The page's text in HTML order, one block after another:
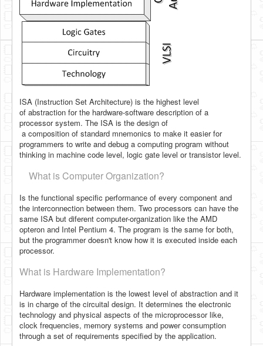
ISA (Instruction Set Architecture) is the highest level
of abstraction for the hardware-software description of a
processor system. The ISA is the design of
a composition of standard mnemonics to make it easier for
programmers to write and debug a computing program without
thinking in machine code level, logic gate level or transistor level.
What is Computer Organization?
Is the functional specific performance of every component and
the interconnection between them. Two processors can have the
same ISA but diferent computer-organization like the AMD
opteron and Intel Pentium 4. The program is the same for both,
but the programmerdoesn't know how it is executed inside each
processor.
What is Hardware Implementation?
Hardware implementation is the lowest level of abstraction and it
is in charge of the circuital design. It determines the electronic
technology and physical aspects of the microprocessor like,
clock frequencies, memory systems and power consumption
through a set of requirements specified by the application.